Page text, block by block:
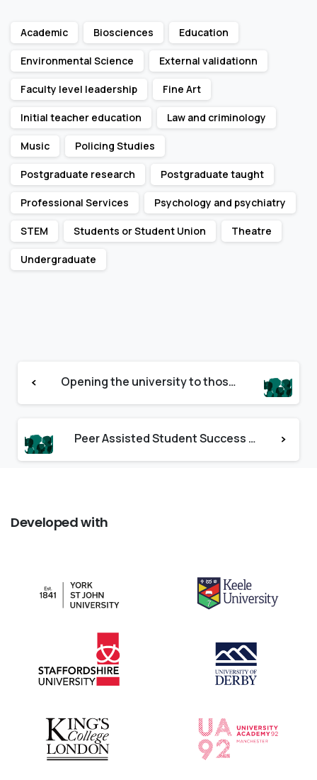
Academic Biosciences Education
Environmental Science External validationn
Faculty level leadership Fine Art
Initial teacher education Law and criminology
Music Policing Studies
Postgraduate research Postgraduate taught
Professional Services Psychology and psychiatry
STEM Students or Student Union Theatre
Undergraduate
Reading
Opening the university to those with severe mental health challenges
Peer Assisted Student Success at Hull
Developedwith